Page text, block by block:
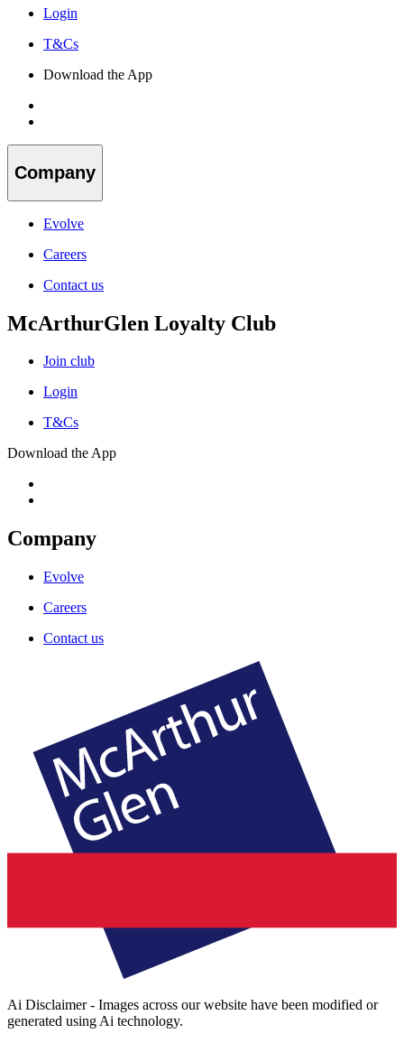
Login
T&Cs
Download the App
Company
Evolve
Careers
Contact us
McArthurGlen Loyalty Club
Join club
Login
T&Cs
Download the App
Company
Evolve
Careers
Contact us
Ai Disclaimer - Images across our website have been modified or
generated using Ai technology.